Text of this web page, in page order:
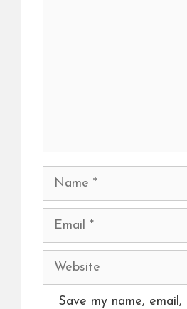
Name
Email
Website
Save my name,